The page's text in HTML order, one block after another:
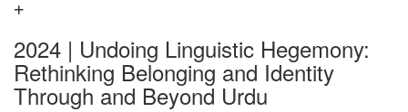
2024 | Undoing Linguistic Hegemony:
Rethinking Belonging and Identity
Through and Beyond Urdu